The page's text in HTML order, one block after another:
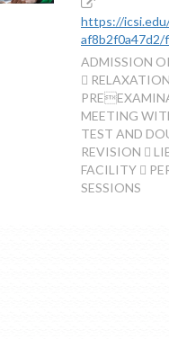
https://
af8b2f0a47d2/
ADMISSION

MEETING
TEST AND
REVISION 
FACILITY 
SESSIONS